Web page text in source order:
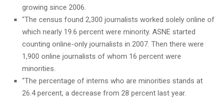
growing since 2006.
"The census found 2,300 journalists worked solely online of
which nearly 19.6 percent were minority. ASNE started
counting online-only journalists in 2007. Then there were
1,900 online journalists of whom 16 percent were
minorities.
"The percentage of interns who are minorities stands at
26.4 percent, a decrease from 28 percent last year.